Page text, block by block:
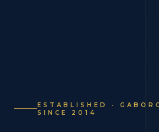
ESTABLISHED ·
SINCE 2014